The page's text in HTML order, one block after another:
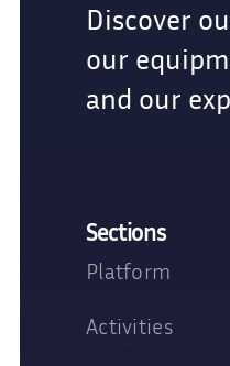
Discover
our
and our
Sections
Platform
Activities